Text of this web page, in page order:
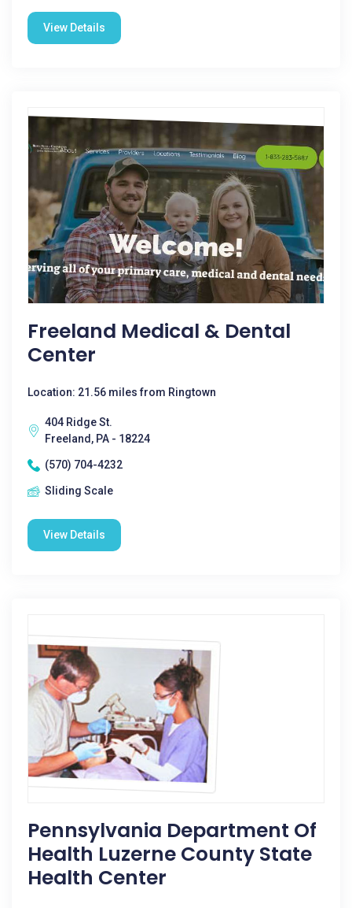
View Details
Freeland Medical & Dental
Center
Location: 21.56 miles from Ringtown
404 Ridge St.
Freeland, PA - 18224
(570) 704-4232
Sliding Scale
View Details
Pennsylvania Department Of
Health Luzerne County State
Health Center